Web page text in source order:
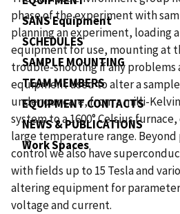
SANS Equipment
SCHEDULES
SAMPLE MOUNTING
TEAM MEMBERS
EQUIPMENT CONTACTS
NEWS & PUBLICATIONS
Work Spaces
phase of the experiment with
planning an experiment, loading
equipment for use, mounting at
trouble-shooting if any problems
equipment used to alter a
under our care, from a milli-
system to a 1600° Celsius
large temperature range.
control we also have
with fields up to 15 Tesla and
altering equipment for
voltage and current.